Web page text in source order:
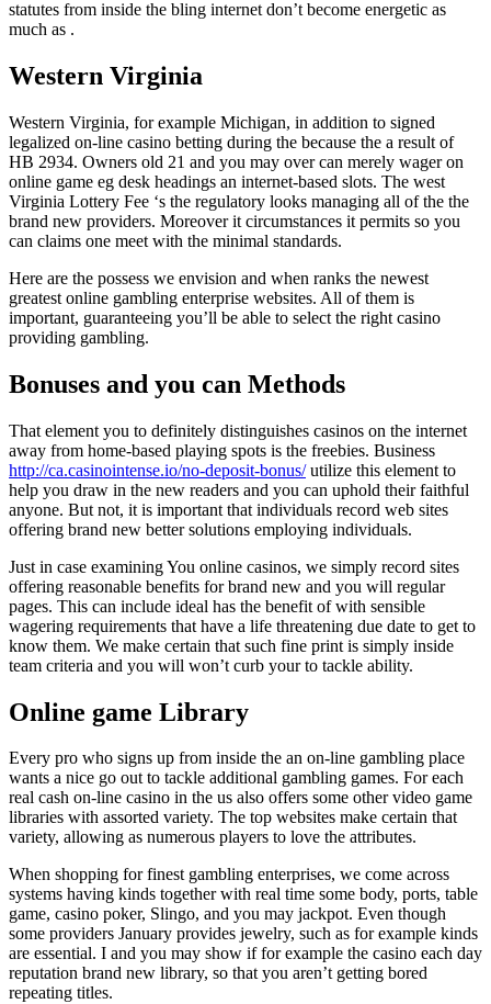
statutes from inside the bling internet don’t become energetic as
much as .
Western Virginia
Western Virginia, for example Michigan, in addition to signed
legalized on-line casino betting during the because the a result of
HB 2934. Owners old 21 and you may over can merely wager on
online game eg desk headings an internet-based slots. The west
Virginia Lottery Fee ‘s the regulatory looks managing all of the the
brand new providers. Moreover it circumstances it permits so you
can claims one meet with the minimal standards.
Here are the possess we envision and when ranks the newest
greatest online gambling enterprise websites. All of them is
important, guaranteeing you’ll be able to select the right casino
providing gambling.
Bonuses and you can Methods
That element you to definitely distinguishes casinos on the internet
away from home-based playing spots is the freebies. Business
http://ca.casinointense.io/no-deposit-bonus/utilize this element to
help you draw in the new readers and you can uphold their faithful
anyone. But not, it is important that individuals record web sites
offering brand new better solutions employing individuals.
Just in case examining You online casinos, we simply record sites
offering reasonable benefits for brand new and you will regular
pages. This can include ideal has the benefit of with sensible
wagering requirements that have a life threatening due date to get to
know them. We make certain that such fine print is simply inside
team criteria and you will won’t curb your to tackle ability.
Online game Library
Every pro who signs up from inside the an on-line gambling place
wants a nice go out to tackle additional gambling games. For each
real cash on-line casino in the us also offers some other video game
libraries with assorted variety. The top websites make certain that
variety, allowing as numerous players to love the attributes.
When shopping for finest gambling enterprises, we come across
systems having kinds together with real time some body, ports, table
game, casino poker, Slingo, and you may jackpot. Even though
some providers January provides jewelry, such as for example kinds
are essential. I and you may show if for example the casino each day
reputation brand new library, so that you aren’t getting bored
repeating titles.